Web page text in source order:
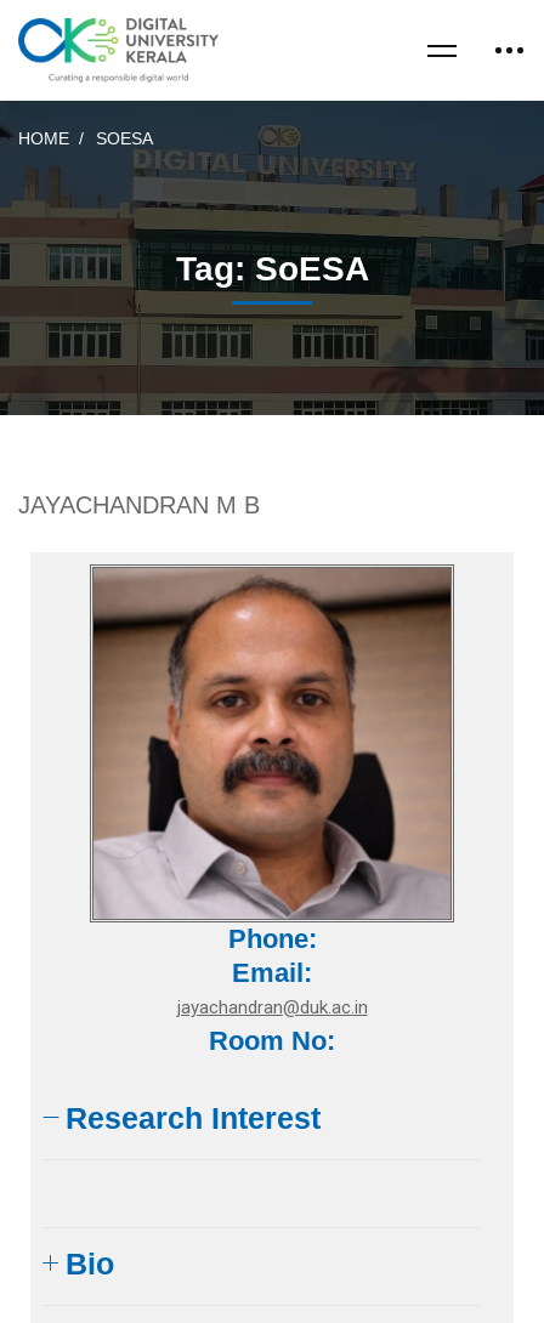
HOME SOESA
Tag: SoESA
JAYACHANDRAN M B
Research Interest
Bio
Phone:
Email:
jayachandran@duk.ac.in
Room No: